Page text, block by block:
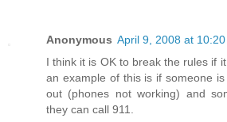
Anonymous April 9, 2008 at 10:20
I think it is OK to break the rules if
an example of this is if someone
out (phones not working) and
they can call 911.